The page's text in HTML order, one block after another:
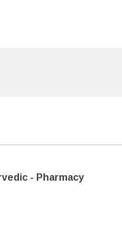
- Pharmacy